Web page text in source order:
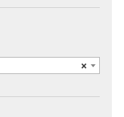
×